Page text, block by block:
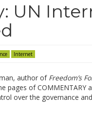
UN
Internet
author of Freedom’s
pages of COMMENTARY
over the governance